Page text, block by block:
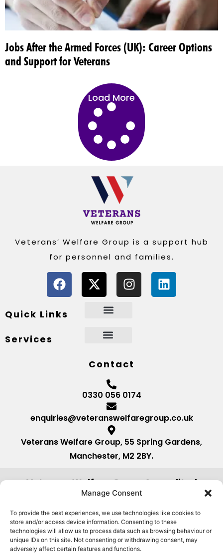
Manage Consent
To provide the best experiences, we use technologies like cookies to
store and/or access device information. Consenting to these
technologies will allow us to process data such as browsing behaviour or
unique IDs on this site. Not consenting or withdrawing consent, may
adversely affect certain features and functions.
Jobs After the Armed Forces (UK): Career Options
and Support for Veterans
Load More
Veterans’ Welfare Group is a support hub
for personnel and families.
Quick Links
Services
Contact
0330 056 0174
enquiries@veteranswelfaregroup.co.uk
Veterans Welfare Group, 55 Spring Gardens,
Manchester, M2 2BY.
Veterans Welfare Group Accredited
by: